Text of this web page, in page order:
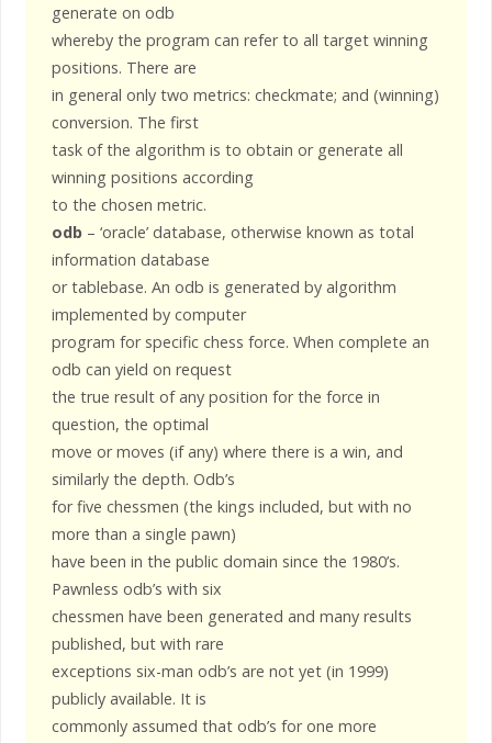
generate on odb
whereby the program can refer to all target winning
positions. There are
in general only two metrics: checkmate; and (winning)
conversion. The first
task of the algorithm is to obtain or generate all
winning positions according
to the chosen metric.
odb – ‘oracle’ database, otherwise known as total
information database
or tablebase. An odb is generated by algorithm
implemented by computer
program for specific chess force. When complete an
odb can yield on request
the true result of any position for the force in
question, the optimal
move or moves (if any) where there is a win, and
similarly the depth. Odb’s
for five chessmen (the kings included, but with no
more than a single pawn)
have been in the public domain since the 1980’s.
Pawnless odb’s with six
chessmen have been generated and many results
published, but with rare
exceptions six-man odb’s are not yet (in 1999)
publicly available. It is
commonly assumed that odb’s for one more